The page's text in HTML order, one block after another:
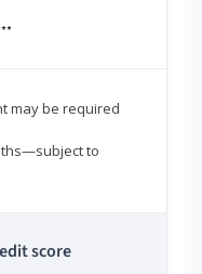
may be required
to
score